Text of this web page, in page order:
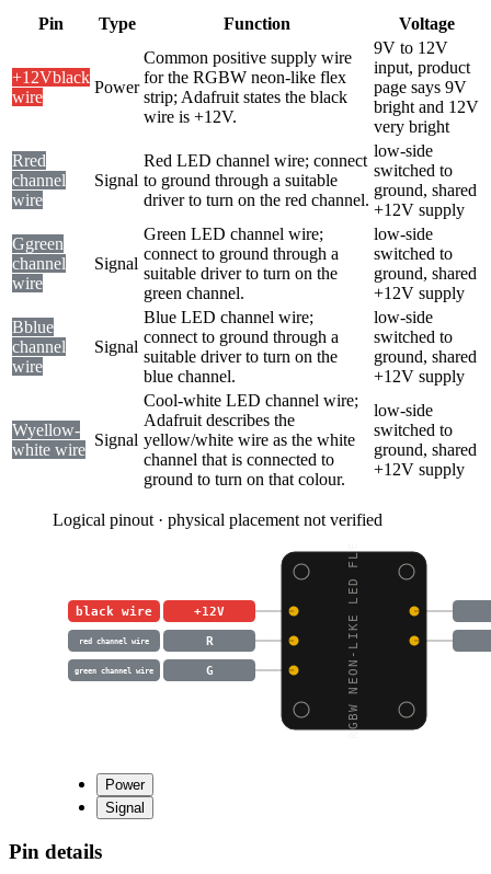
Pin Type Function Voltage
+12Vblack
wire
Power
Common positive supply wire
for the RGBW neon-like flex
strip; Adafruit states the black
wire is +12V.
9V to 12V
input, product
page says 9V
bright and 12V
very bright
Rred
channel
wire
Signal
Red LED channel wire; connect
to ground through a suitable
driver to turn on the red channel.
low-side
switched to
ground, shared
+12V supply
Ggreen
channel
wire
Signal
Green LED channel wire;
connect to ground through a
suitable driver to turn on the
green channel.
low-side
switched to
ground, shared
+12V supply
Bblue
channel
wire
Signal
Blue LED channel wire;
connect to ground through a
suitable driver to turn on the
blue channel.
low-side
switched to
ground, shared
+12V supply
Wyellow-
white wire
Signal
Cool-white LED channel wire;
Adafruit describes the
yellow/white wire as the white
channel that is connected to
ground to turn on that colour.
low-side
switched to
ground, shared
+12V supply
Logical pinout · physical placement not verified
RGBW NEON-LIKE LED FLE
+12V
black wire
R
red channel wire
G
green channel wire
Power
Signal
Pin details